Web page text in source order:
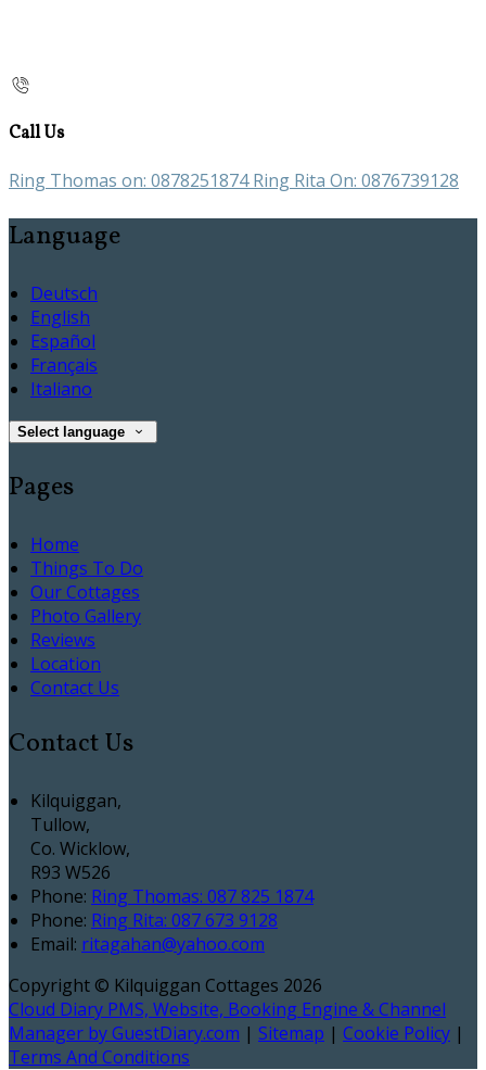
Call Us
Ring Thomas on: 0878251874 Ring Rita On: 0876739128
Language
Deutsch
English
Español
Français
Italiano
Select language
Pages
Home
Things To Do
Our Cottages
Photo Gallery
Reviews
Location
Contact Us
Contact Us
Kilquiggan,
Tullow,
Co. Wicklow,
R93 W526
Phone: Ring Thomas: 087 825 1874
Phone: Ring Rita: 087 673 9128
Email: ritagahan@yahoo.com
Copyright © Kilquiggan Cottages 2026
Cloud Diary PMS, Website, Booking Engine & Channel
Manager by GuestDiary.com | Sitemap | Cookie Policy |
Terms And Conditions